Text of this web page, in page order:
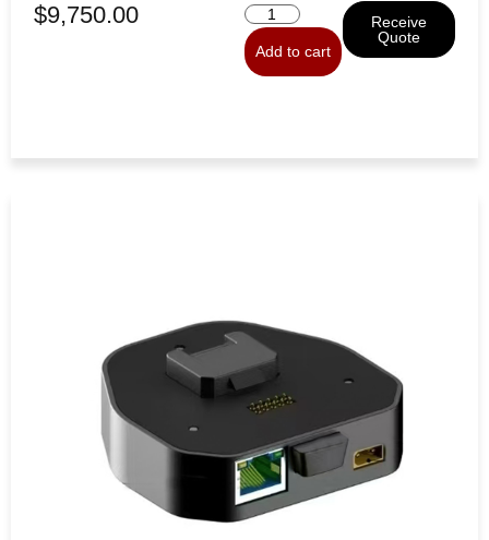
$9,750.00
Add to cart
Receive
Quote